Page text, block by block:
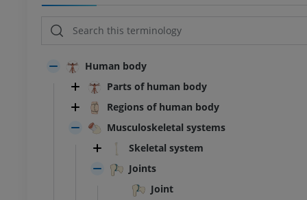
Human body
Parts of human body
Regions of human body
Musculoskeletal systems
Skeletal system
Joints
Joint